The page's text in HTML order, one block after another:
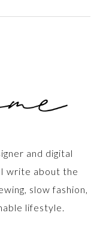
and digital
write about the
slow fashion,
lifestyle.